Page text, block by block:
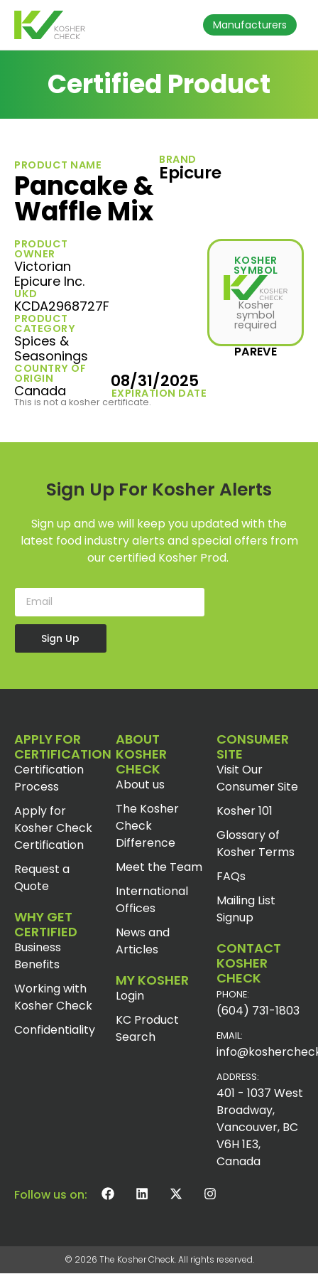
Manufacturers
Certified Product
PRODUCT NAME
Pancake &
Waffle Mix
BRAND
Epicure
PRODUCT
OWNER
Victorian
Epicure Inc.
UKD
KCDA2968727F
PRODUCT
CATEGORY
Spices &
Seasonings
COUNTRY OF
ORIGIN
Canada EXPIRATION DATE
08/31/2025
KOSHER
SYMBOL
Kosher
symbol
required
PAREVE
This is not a kosher certificate.
Sign Up For Kosher Alerts
Sign up and we will keep you updated with the
latest food industry alerts and special offers from
our certified Kosher Prod.
Sign Up
APPLY FOR
CERTIFICATION
Certification
Process
Apply for
Kosher Check
Certification
Request a
Quote
WHY GET
CERTIFIED
Business
Benefits
Working with
Kosher Check
Confidentiality
ABOUT
KOSHER
CHECK
About us
The Kosher
Check
Difference
Meet the Team
International
Offices
News and
Articles
MY KOSHER
Login
KC Product
Search
CONSUMER
SITE
Visit Our
Consumer Site
Kosher 101
Glossary of
Kosher Terms
FAQs
Mailing List
Signup
CONTACT
KOSHER
CHECK
PHONE:
(604) 731-1803
EMAIL:
ADDRESS:
401 - 1037 West
Broadway,
Vancouver, BC
V6H 1E3,
Canada
Follow us on:
© 2026 The Kosher Check. All rights reserved.